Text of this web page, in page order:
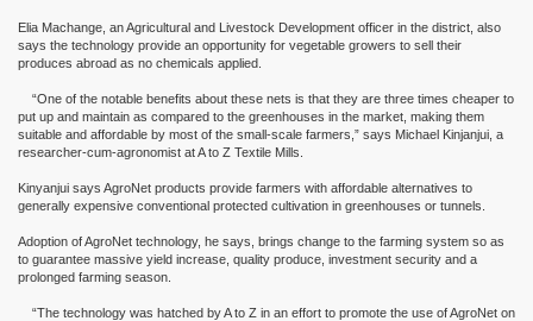
Elia Machange, an Agricultural and Livestock Development officer in the district, also
says the technology provide an opportunity for vegetable growers to sell their
produces abroad as no chemicals applied.
“One of the notable benefits about these nets is that they are three times cheaper to
put up and maintain as compared to the greenhouses in the market, making them
suitable and affordable by most of the small-scale farmers,” says Michael Kinjanjui, a
researcher-cum-agronomist at A to Z Textile Mills.
Kinyanjui says AgroNet products provide farmers with affordable alternatives to
generally expensive conventional protected cultivation in greenhouses or tunnels.
Adoption of AgroNet technology, he says, brings change to the farming system so as
to guarantee massive yield increase, quality produce, investment security and a
prolonged farming season.
“The technology was hatched by A to Z in an effort to promote the use of AgroNet on